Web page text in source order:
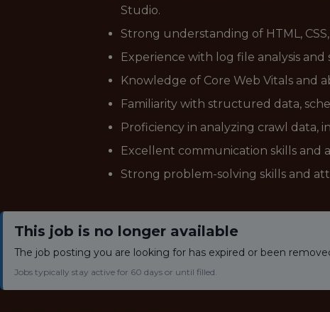
Studio.
Strong understanding of HTML,
Experience with log file analysis
Knowledge of Core Web Vitals and
Familiarity with structured data,
Proficiency in analyzing crawl data,
Excellent communication skills and
Strong problem-solving skills and
This job is no longer available
The job posting you are looking for has expired or been
Jobs typically stay active for 60 days or until filled.